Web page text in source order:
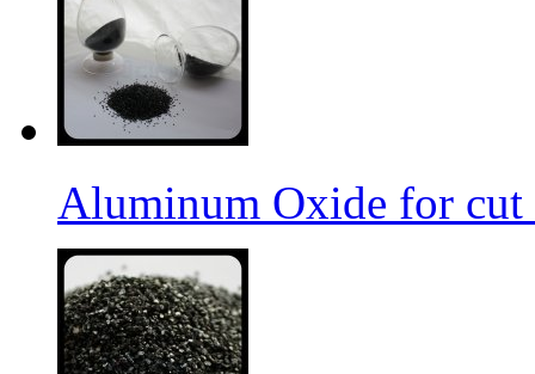
Aluminum Oxide for cut